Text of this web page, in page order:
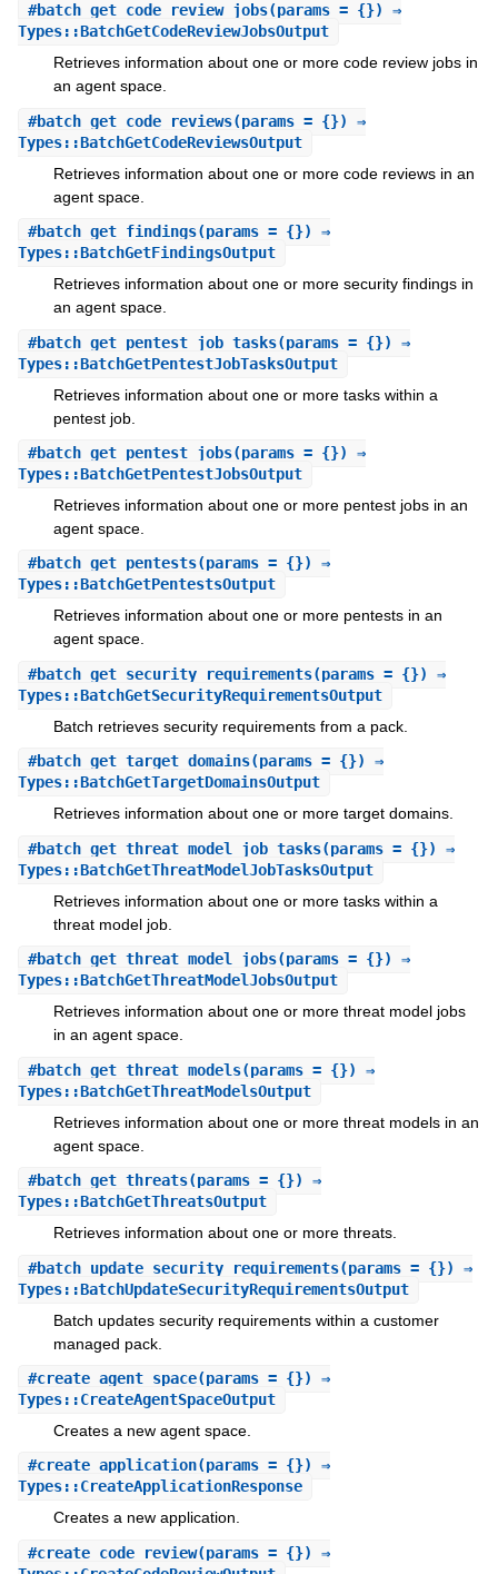
#batch_get_code_review_jobs(params = {}) ⇒
Types::BatchGetCodeReviewJobsOutput
Retrieves information about one or more code review jobs in
an agent space.
#batch_get_code_reviews(params = {}) ⇒
Types::BatchGetCodeReviewsOutput
Retrieves information about one or more code reviews in an
agent space.
#batch_get_findings(params = {}) ⇒
Types::BatchGetFindingsOutput
Retrieves information about one or more security findings in
an agent space.
#batch_get_pentest_job_tasks(params = {}) ⇒
Types::BatchGetPentestJobTasksOutput
Retrieves information about one or more tasks within a
pentest job.
#batch_get_pentest_jobs(params = {}) ⇒
Types::BatchGetPentestJobsOutput
Retrieves information about one or more pentest jobs in an
agent space.
#batch_get_pentests(params = {}) ⇒
Types::BatchGetPentestsOutput
Retrieves information about one or more pentests in an
agent space.
#batch_get_security_requirements(params = {}) ⇒
Types::BatchGetSecurityRequirementsOutput
Batch retrieves security requirements from a pack.
#batch_get_target_domains(params = {}) ⇒
Types::BatchGetTargetDomainsOutput
Retrieves information about one or more target domains.
#batch_get_threat_model_job_tasks(params = {}) ⇒
Types::BatchGetThreatModelJobTasksOutput
Retrieves information about one or more tasks within a
threat model job.
#batch_get_threat_model_jobs(params = {}) ⇒
Types::BatchGetThreatModelJobsOutput
Retrieves information about one or more threat model jobs
in an agent space.
#batch_get_threat_models(params = {}) ⇒
Types::BatchGetThreatModelsOutput
Retrieves information about one or more threat models in an
agent space.
#batch_get_threats(params = {}) ⇒
Types::BatchGetThreatsOutput
Retrieves information about one or more threats.
#batch_update_security_requirements(params = {}) ⇒
Types::BatchUpdateSecurityRequirementsOutput
Batch updates security requirements within a customer
managed pack.
#create_agent_space(params = {}) ⇒
Types::CreateAgentSpaceOutput
Creates a new agent space.
#create_application(params = {}) ⇒
Types::CreateApplicationResponse
Creates a new application.
#create_code_review(params = {}) ⇒